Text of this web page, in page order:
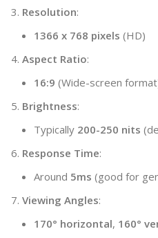
Resolution:
1366 x 768 pixels (HD)
Aspect Ratio:
16:9 (Wide-screen
Brightness:
Typically 200-250 nits
Response Time:
Around 5ms (good for
Viewing Angles:
170° horizontal, 160°